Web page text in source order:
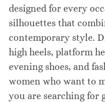
designed for every
silhouettes that
contemporary style.
high heels, platform
evening shoes, and
women who want to
you are searching for